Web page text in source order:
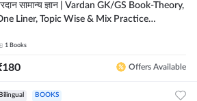
सामान्य ज्ञान | Vardan GK/GS Book-Theory,
Liner, Topic Wise & Mix Practice
1 Books
180 Offers Available
Bilingual BOOKS